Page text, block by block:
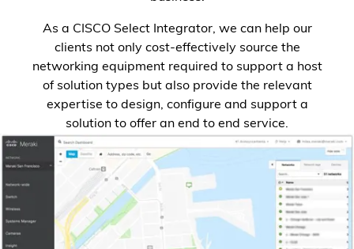
As a CISCO Select Integrator, we can help our
clients not only cost-effectively source the
networking equipment required to support a host
of solution types but also provide the relevant
expertise to design, configure and support a
solution to offer an end to end service.